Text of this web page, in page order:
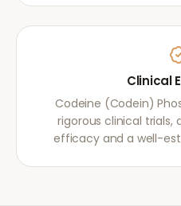
Clinical
Codeine (Codein)
rigorous clinical
efficacy and a well-